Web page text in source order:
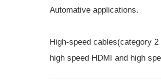
Automative applications.
High-speed cables(category
high speed HDMI and high